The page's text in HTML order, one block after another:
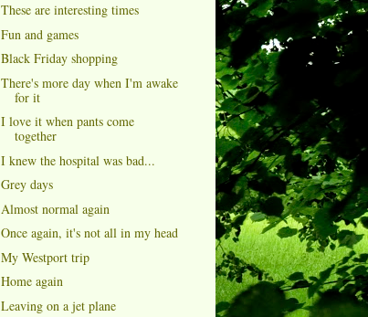
These are interesting times
Fun and games
Black Friday shopping
There's more day when I'm awake
for it
I love it when pants come
together
I knew the hospital was bad...
Grey days
Almost normal again
Once again, it's not all in my head
My Westport trip
Home again
Leaving on a jet plane